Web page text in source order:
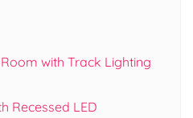
with Track Lighting
Recessed LED